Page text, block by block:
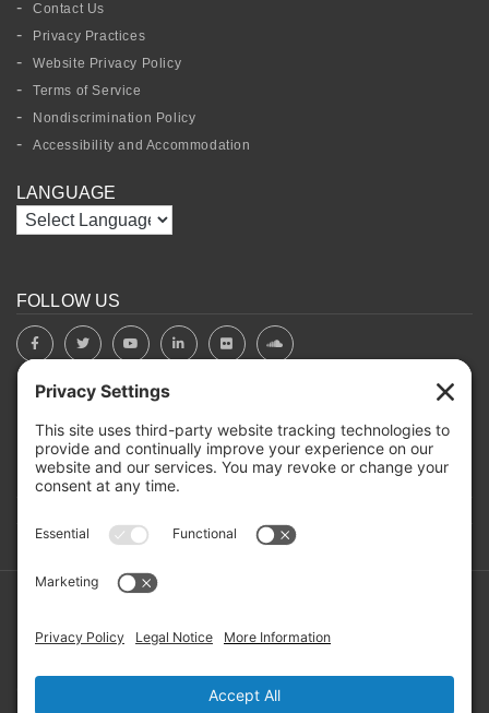
Contact Us
Privacy Practices
Website Privacy Policy
Terms of Service
Nondiscrimination Policy
Accessibility and Accommodation
LANGUAGE
FOLLOW US
BOARD PORTAL
Copyright ©2026 RIVERBEND Community Mental Health. All